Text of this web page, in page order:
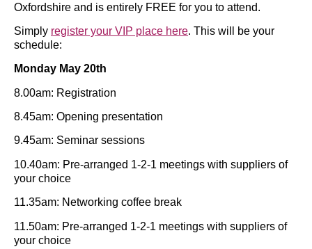
Oxfordshire and is entirely FREE for you to attend.
Simply register your VIP place here. This will be your
schedule:
Monday May 20th
8.00am: Registration
8.45am: Opening presentation
9.45am: Seminar sessions
10.40am: Pre-arranged 1-2-1 meetings with suppliers of
your choice
11.35am: Networking coffee break
11.50am: Pre-arranged 1-2-1 meetings with suppliers of
your choice